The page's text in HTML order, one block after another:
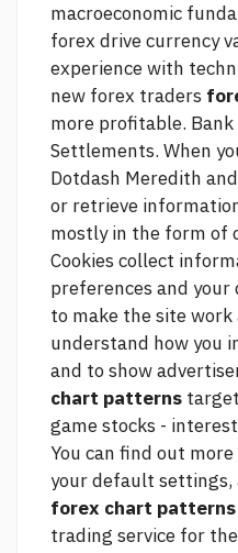
macroeconomic
forex drive currency
experience with
new forex traders
more profitable.
Settlements. When
Dotdash Meredith
or retrieve
mostly in the form of
Cookies collect
preferences and your
to make the site
understand how you
and to show
chart patterns
game stocks -
You can find out
your default
forex chart patterns
trading service for